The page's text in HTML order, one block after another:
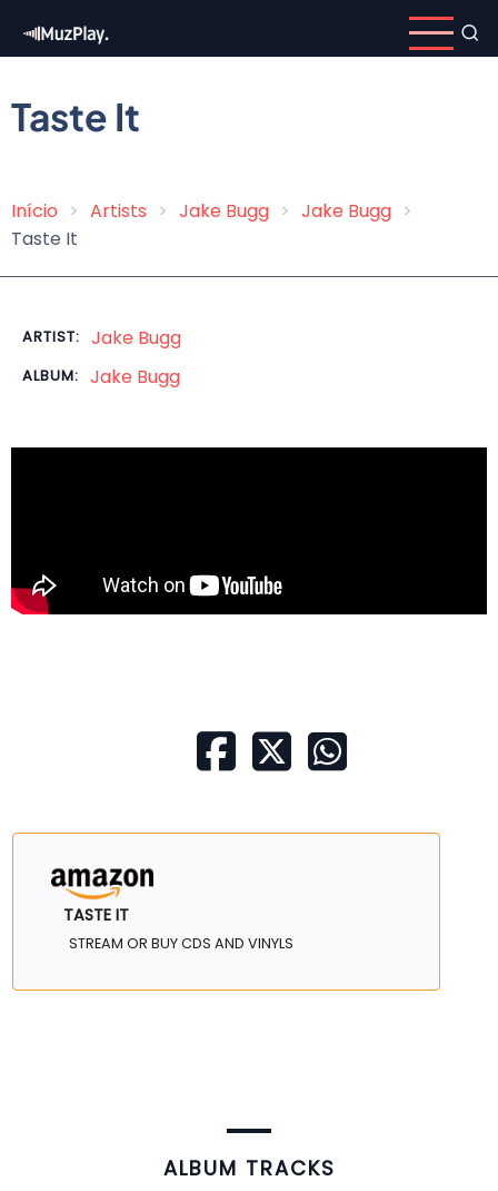
content
Taste It
Breadcrumb
Início Artists Jake Bugg
Jake Bugg
Taste It
ARTIST: Jake Bugg
ALBUM: Jake Bugg
TASTE IT
STREAM OR BUY CDS AND VINYLS
ALBUM TRACKS